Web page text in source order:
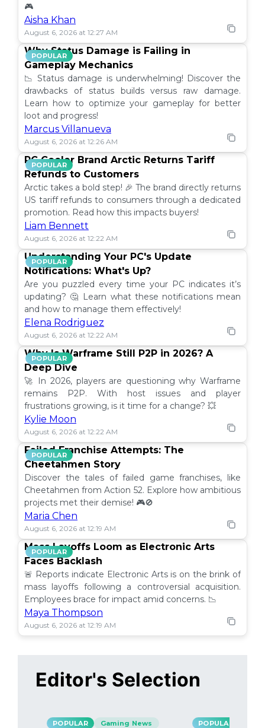
🎮
Aisha Khan
August 6, 2026 at 12:27 AM
POPULAR
Why Status Damage is Failing in
Gameplay Mechanics
📉 Status damage is underwhelming! Discover the
drawbacks of status builds versus raw damage.
Learn how to optimize your gameplay for better
loot and progress!
Marcus Villanueva
August 6, 2026 at 12:26 AM
POPULAR
PC Cooler Brand Arctic Returns Tariff
Refunds to Customers
Arctic takes a bold step! 🎉 The brand directly returns
US tariff refunds to consumers through a dedicated
promotion. Read how this impacts buyers!
Liam Bennett
August 6, 2026 at 12:22 AM
POPULAR
Understanding Your PC's Update
Notifications: What's Up?
Are you puzzled every time your PC indicates it’s
updating? 🤔 Learn what these notifications mean
and how to manage them effectively!
Elena Rodriguez
August 6, 2026 at 12:22 AM
POPULAR
Why Is Warframe Still P2P in 2026? A
Deep Dive
🚀 In 2026, players are questioning why Warframe
remains P2P. With host issues and player
frustrations growing, is it time for a change? 💥
Kylie Moon
August 6, 2026 at 12:22 AM
POPULAR
Failed Franchise Attempts: The
Cheetahmen Story
Discover the tales of failed game franchises, like
Cheetahmen from Action 52. Explore how ambitious
projects met their demise! 🎮🚫
Maria Chen
August 6, 2026 at 12:19 AM
POPULAR
Mass Layoffs Loom as Electronic Arts
Faces Backlash
🚨 Reports indicate Electronic Arts is on the brink of
mass layoffs following a controversial acquisition.
Employees brace for impact amid concerns. 📉
Maya Thompson
August 6, 2026 at 12:19 AM
Editor's Selection
POPULAR Gaming News POPULAR